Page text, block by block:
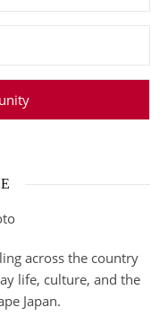
across the country
life, culture, and the
Japan.